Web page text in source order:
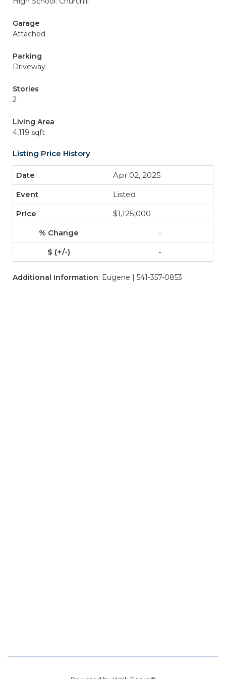
Garage
Attached
Parking
Driveway
Stories
2
Living Area
4,119 sqft
Listing Price History
Apr 02, 2025
Listed
$1,125,000
-
-
Additional Information: Eugene | 541-357-0853